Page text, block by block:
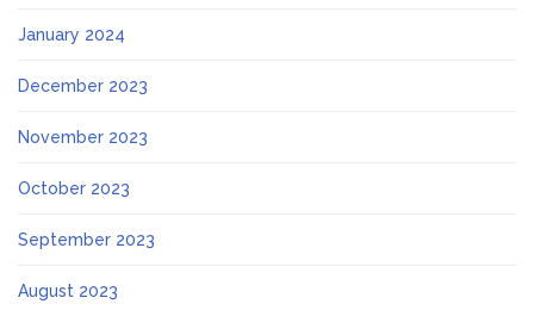
January 2024
December 2023
November 2023
October 2023
September 2023
August 2023